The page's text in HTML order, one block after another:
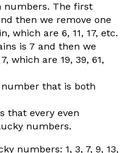
numbers. The first
then we remove one
which are 6, 11, 17, etc.
is 7 and then we
which are 19, 39, 61,
number that is both
that every even
numbers.
numbers: 1, 3, 7, 9, 13,